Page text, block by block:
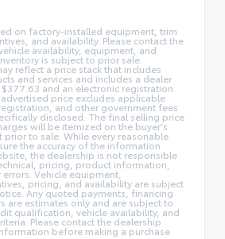
on factory-installed equipment, trim
and availability. Please contact the
availability, equipment, and
is subject to prior sale.
reflect a price stack that includes
and services and includes a dealer
and an electronic registration
price excludes applicable
and other government fees
disclosed. The final selling price
will be itemized on the buyer's
prior to sale. While every reasonable
the accuracy of the information
the dealership is not responsible
pricing, product information,
Vehicle equipment,
pricing, and availability are subject
Any quoted payments, financing
are estimates only and are subject to
qualification, vehicle availability, and
Please contact the dealership
before making a purchase